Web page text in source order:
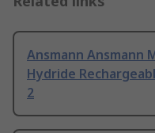
Ansmann Ansmann
Hydride
2